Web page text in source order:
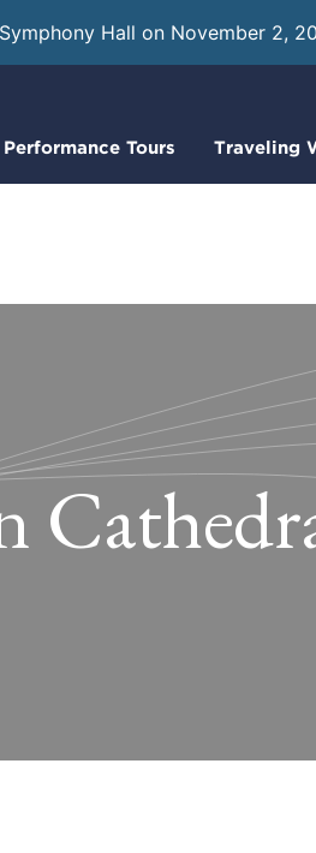
Hall on November 2,
Performance Tours Traveling